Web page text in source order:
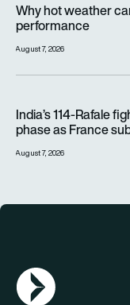
Why hot weather
performance
August 7, 2026
India’s 114-Rafale
phase as France
August 7, 2026
AGN Logo